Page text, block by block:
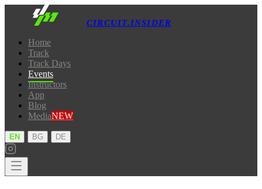
CIRCUIT.INSIDER
Home
Track
Track Days
Events
Instructors
App
Blog
MediaNEW
EN BG DE